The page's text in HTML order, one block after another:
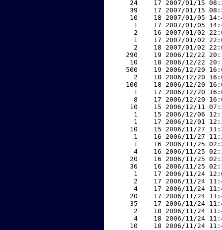
24    17 2007/01/15
39    17 2007/01/15
10    18 2007/01/05
1    17 2007/01/05
2    16 2007/01/02
1    17 2007/01/02
2    18 2007/01/02
290    19 2006/12/22
10    18 2006/12/22
500    19 2006/12/20
2    18 2006/12/20
100    18 2006/12/20
1    17 2006/12/20
8    17 2006/12/20
10    15 2006/12/11
1    15 2006/12/06
1    17 2006/12/01
10    15 2006/11/27
1    16 2006/11/27
1    16 2006/11/25
4    16 2006/11/25
20    16 2006/11/25
36    16 2006/11/25
1    17 2006/11/24
2    17 2006/11/24
4    17 2006/11/24
20    17 2006/11/24
35    17 2006/11/24
2    18 2006/11/24
4    18 2006/11/24
10    18 2006/11/24